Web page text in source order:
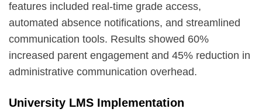
features included real-time grade access,
automated absence notifications, and streamlined
communication tools. Results showed 60%
increased parent engagement and 45% reduction in
administrative communication overhead.
University LMS Implementation